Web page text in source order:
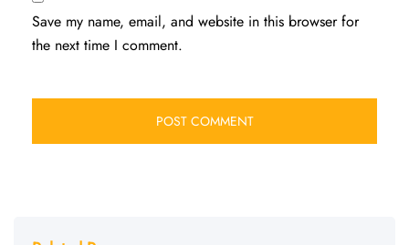
Save my name, email, and website in this browser for
the next time I comment.